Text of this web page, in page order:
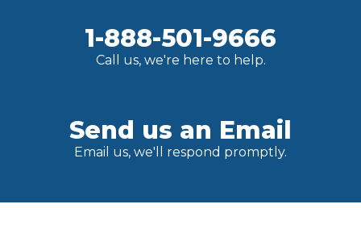
1-888-501-9666
Call us, we're here to help.
Send us an Email
Email us, we'll respond promptly.